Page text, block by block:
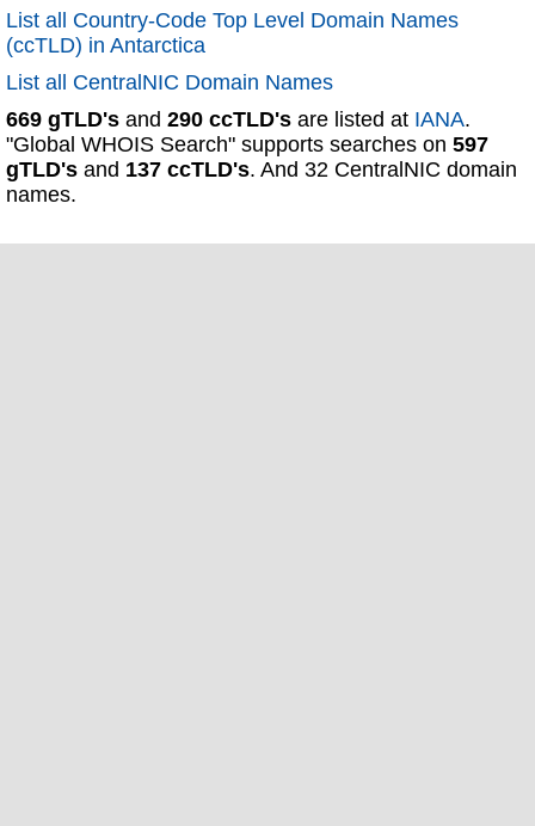
List all Country-Code Top Level Domain Names
(ccTLD) in Antarctica
List all CentralNIC Domain Names
669 gTLD's and 290 ccTLD's are listed at IANA.
"Global WHOIS Search" supports searches on 597
gTLD's and 137 ccTLD's. And 32 CentralNIC domain
names.